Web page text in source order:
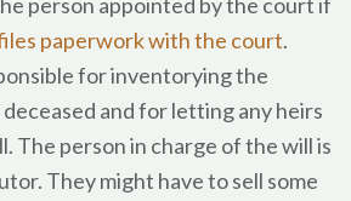
paperwork with the court.
for inventorying the
and for letting any heirs
The person in charge of the will is
They might have to sell some